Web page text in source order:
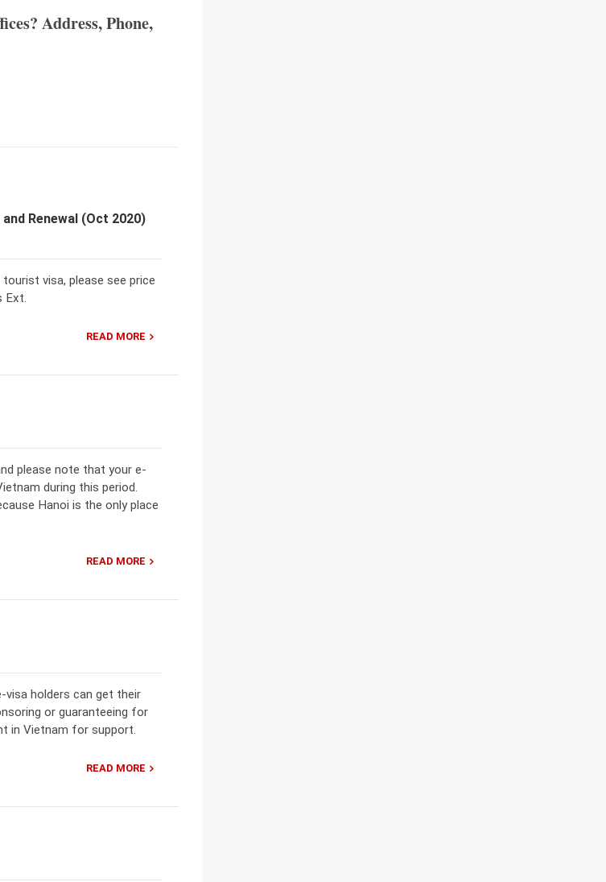
Address, Phone,
Renewal (Oct 2020)
visa, please see price
Ext.
READ MORE
please note that your e-
during this period.
Hanoi is the only place
READ MORE
holders can get their
or guaranteeing for
in Vietnam for support.
READ MORE